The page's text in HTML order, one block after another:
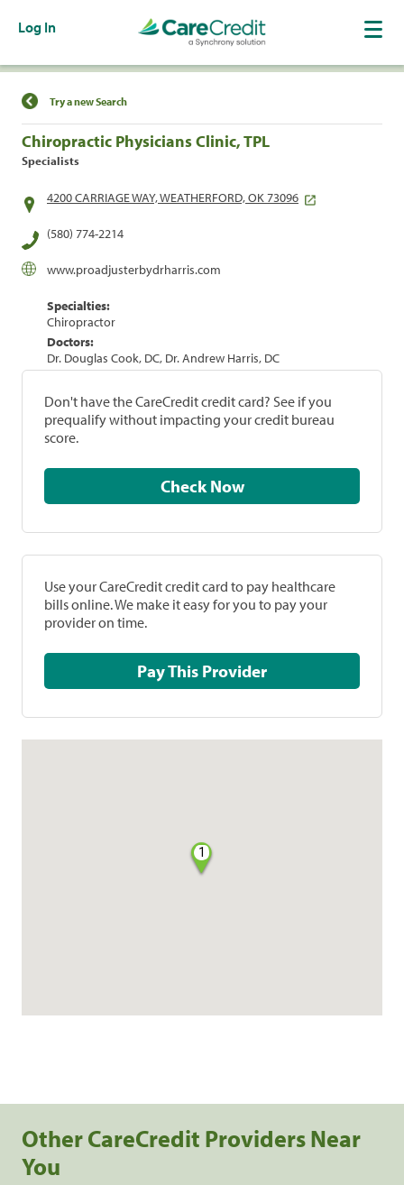
Log In
Find a Location
Try a new Search
Chiropractic Physicians Clinic, TPL
Specialists
4200 CARRIAGE WAY, WEATHERFORD, OK 73096
(580) 774-2214
www.proadjusterbydrharris.com
Specialties:
Chiropractor
Doctors:
Dr. Douglas Cook, DC, Dr. Andrew Harris, DC
Don't have the CareCredit credit card? See if you
prequalify without impacting your credit bureau
score.
Check Now
Use your CareCredit credit card to pay healthcare
bills online. We make it easy for you to pay your
provider on time.
Pay This Provider
1
Other CareCredit Providers Near
You